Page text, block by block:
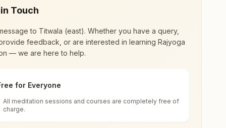
renewal through
impact in many sectors as an
Touch
to Titwala (east). Whether you have a query,
feedback, or are interested in learning Rajyoga
— we are here to help.
for Everyone
All meditation sessions and courses are completely free of
charge.